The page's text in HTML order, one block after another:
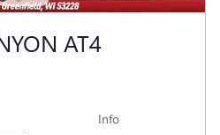
AT4
Info